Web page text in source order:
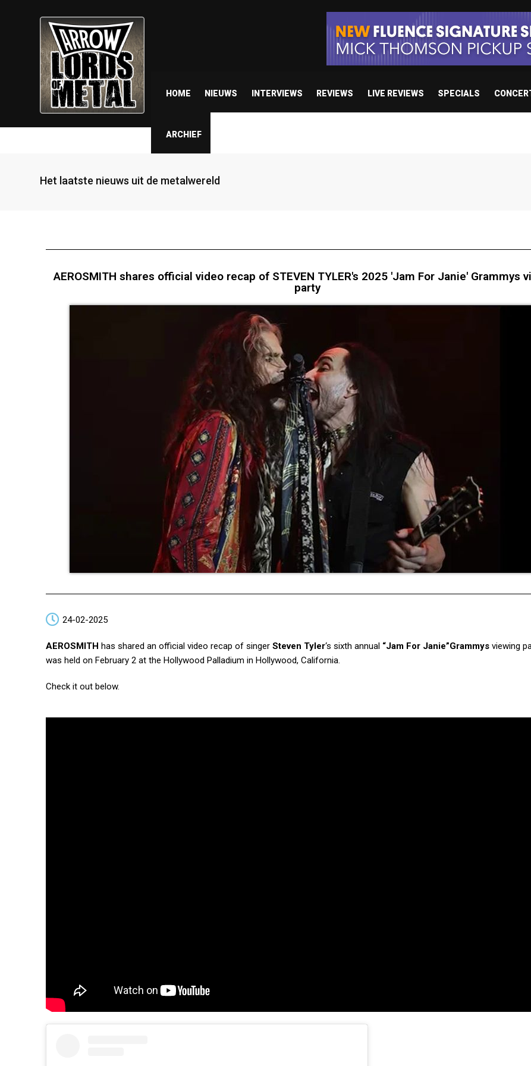
HOME NIEUWS INTERVIEWS REVIEWS LIVE REVIEWS SPECIALS
ARCHIEF
Het laatste nieuws uit de metalwereld
AEROSMITH shares official video recap of STEVEN TYLER's 2025 'Jam For Janie' Grammys
party
24-02-2025
AEROSMITH has shared an official video recap of singer Steven Tyler‘s sixth annual “Jam For Janie”Grammys viewing
was held on February 2 at the Hollywood Palladium in Hollywood, California.
Check it out below.